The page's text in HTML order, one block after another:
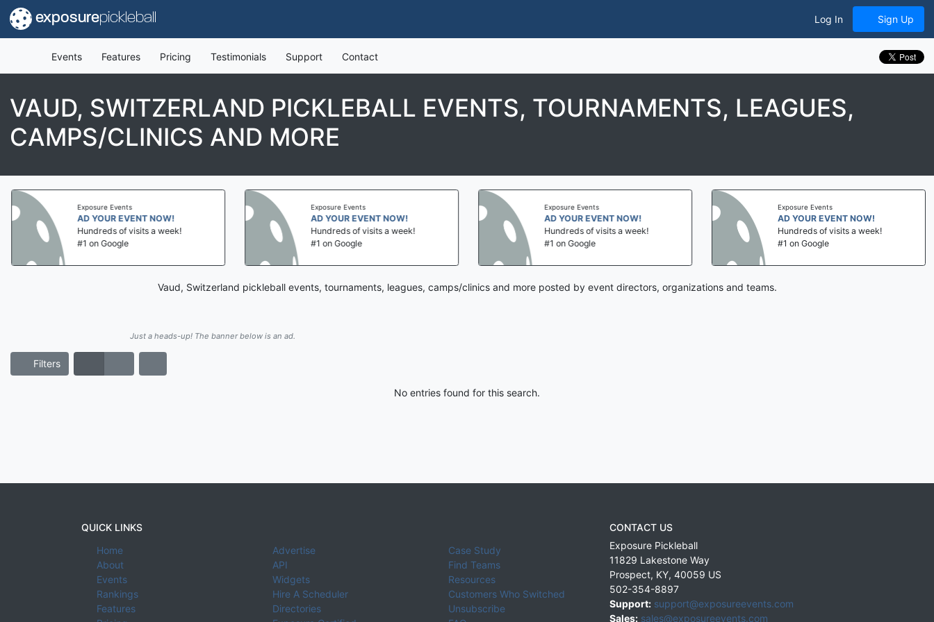
exposurepickleball Log In Sign Up
Events Features Pricing Testimonials Support Contact
VAUD, SWITZERLAND PICKLEBALL EVENTS, TOURNAMENTS, LEAGUES,
CAMPS/CLINICS AND MORE
Exposure Events
AD YOUR EVENT NOW!
Hundreds of visits a week!
#1 on Google
Exposure Events
AD YOUR EVENT NOW!
Hundreds of visits a week!
#1 on Google
Exposure Events
AD YOUR EVENT NOW!
Hundreds of visits a week!
#1 on Google
Exposure Events
AD YOUR EVENT NOW!
Hundreds of visits a week!
#1 on Google
Vaud, Switzerland pickleball events, tournaments, leagues, camps/clinics and more posted by event directors, organizations and teams.
Just a heads-up! The banner below is an ad.
Filters
No entries found for this search.
QUICK LINKS
Home
About
Events
Rankings
Features
Advertise
API
Widgets
Hire A Scheduler
Directories
Case Study
Find Teams
Resources
Customers Who Switched
Unsubscribe
CONTACT US
Exposure Pickleball
11829 Lakestone Way
Prospect, KY, 40059 US
502-354-8897
Support: support@exposureevents.com
Sales: sales@exposureevents.com